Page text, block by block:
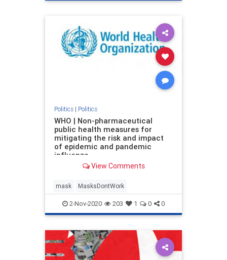
Politics| Politics
WHO | Non-pharmaceutical
public health measures for
mitigating the risk and impact
of epidemic and pandemic
influenza
View Comments
mask MasksDontWork
2-Nov-2020 203 1 0 0